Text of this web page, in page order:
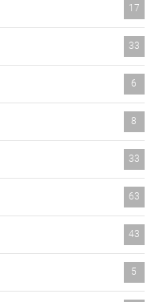
17
33
6
8
33
63
43
5